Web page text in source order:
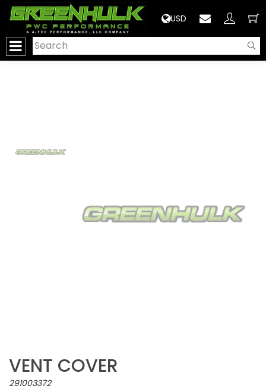
USD
VENT COVER
291003372